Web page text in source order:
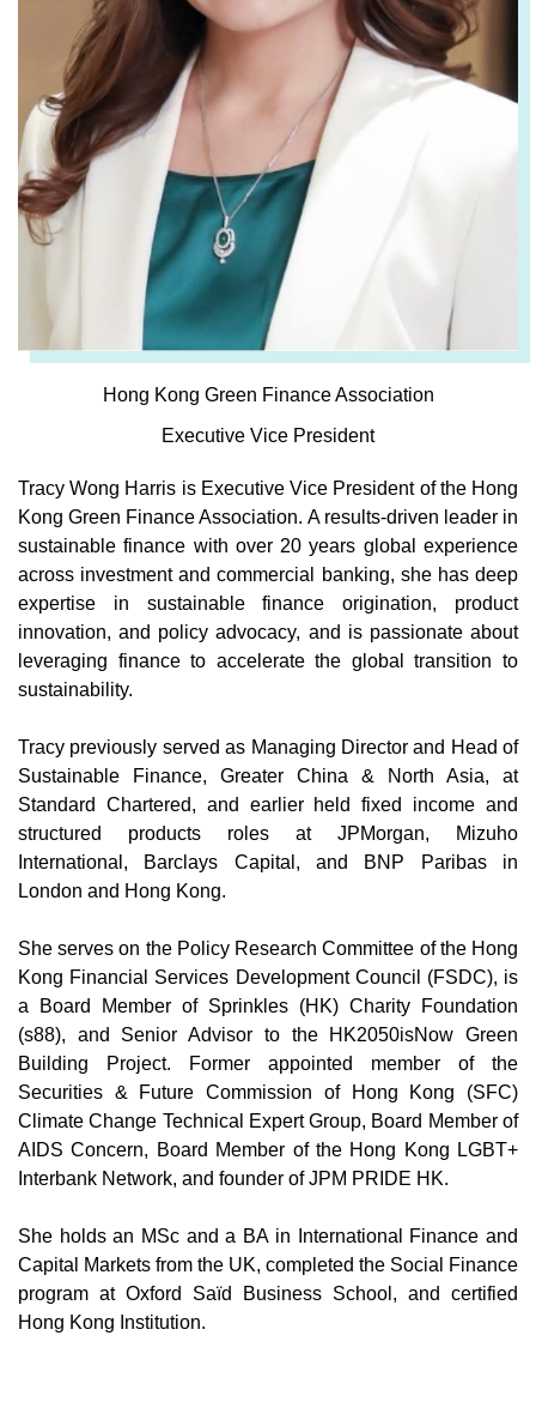
Hong Kong Green Finance Association
Executive Vice President
Tracy Wong Harris is Executive Vice President of the Hong
Kong Green Finance Association. A results-driven leader in
sustainable finance with over 20 years global experience
across investment and commercial banking, she has deep
expertise in sustainable finance origination, product
innovation, and policy advocacy, and is passionate about
leveraging finance to accelerate the global transition to
sustainability.
Tracy previously served as Managing Director and Head of
Sustainable Finance, Greater China & North Asia, at
Standard Chartered, and earlier held fixed income and
structured products roles at JPMorgan, Mizuho
International, Barclays Capital, and BNP Paribas in
London and Hong Kong.
She serves on the Policy Research Committee of the Hong
Kong Financial Services Development Council (FSDC), is
a Board Member of Sprinkles (HK) Charity Foundation
(s88), and Senior Advisor to the HK2050isNow Green
Building Project. Former appointed member of the
Securities & Future Commission of Hong Kong (SFC)
Climate Change Technical Expert Group, Board Member of
AIDS Concern, Board Member of the Hong Kong LGBT+
Interbank Network, and founder of JPM PRIDE HK.
She holds an MSc and a BA in International Finance and
Capital Markets from the UK, completed the Social Finance
program at Oxford Saïd Business School, and certified
Hong Kong Institution.